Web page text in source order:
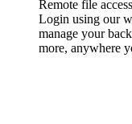
Remote file access
Login using our
manage your
more, anywhere